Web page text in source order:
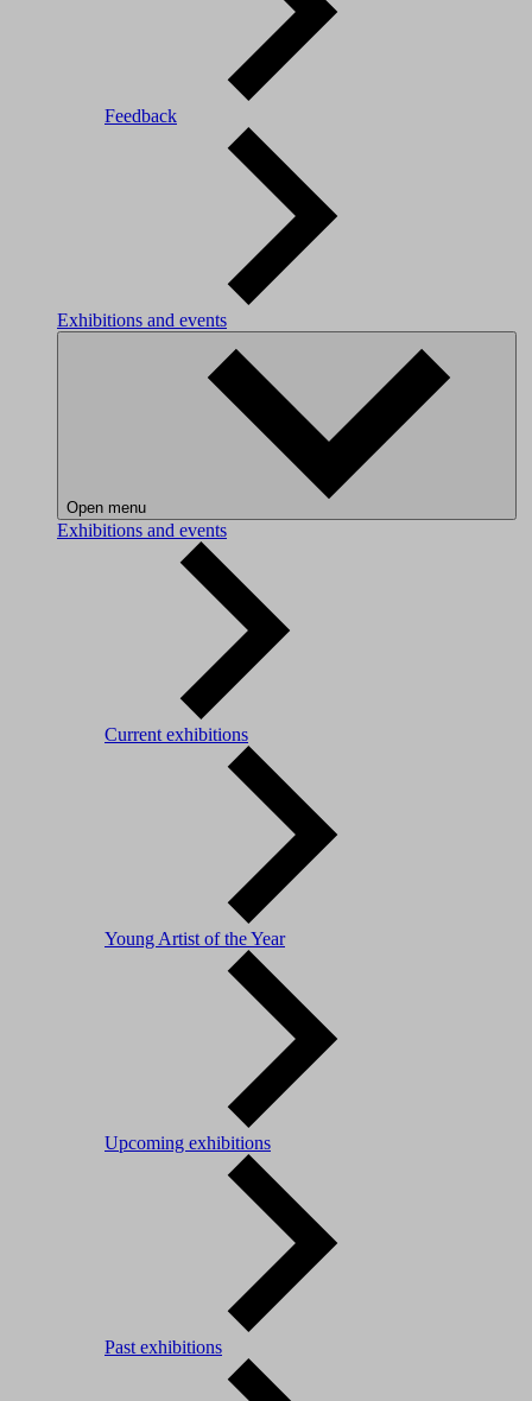
Feedback
Exhibitions and events
Open menu
Exhibitions and events
Current exhibitions
Young Artist of the Year
Upcoming exhibitions
Past exhibitions